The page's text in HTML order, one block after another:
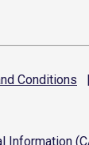
Conditions |
Information